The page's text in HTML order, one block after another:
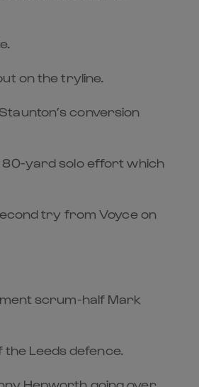
on the tryline.
conversion
80-yard solo effort which
try from Voyce on
scrum-half Mark
Leeds defence.
Hepworth going over